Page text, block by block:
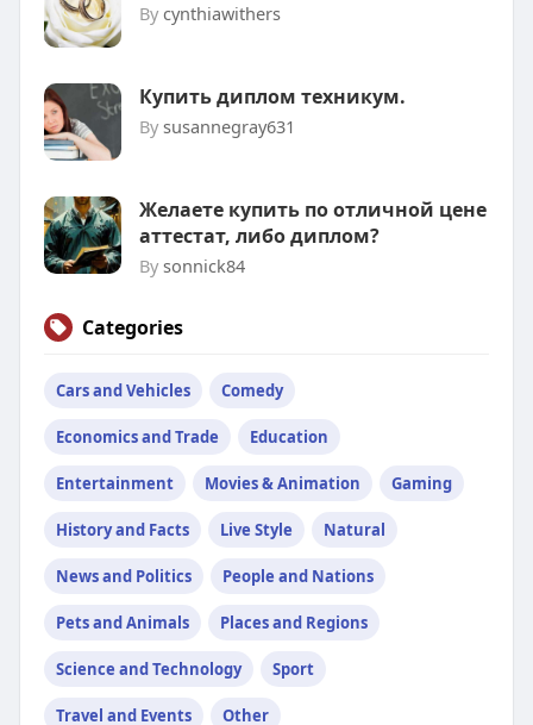
By cynthiawithers
Купить диплом техникум.
By susannegray631
Желаете купить по отличной цене
аттестат, либо диплом?
By sonnick84
Categories
Cars and Vehicles Comedy
Economics and Trade Education
Entertainment Movies & Animation Gaming
History and Facts Live Style Natural
News and Politics People and Nations
Pets and Animals Places and Regions
Science and Technology Sport
Travel and Events Other